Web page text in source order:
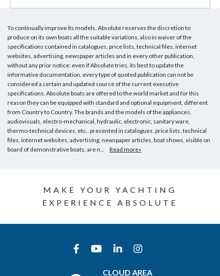
To continually improve its models, Absolute reserves the discretion to
produce on its own boats all the suitable variations, also in waiver of the
specifications contained in catalogues, price lists, technical files, internet
websites, advertising, newspaper articles and in every other publication,
without any prior notice: even if Absolute tries, its best to update the
informative documentation, every type of quoted publication can not be
considered a certain and updated source of the current executive
specifications. Absolute boats are offered to the world market and for this
reason they can be equipped with standard and optional equipment, different
from Country to Country. The brands and the models of the appliances,
audiovisuals, electro-mechanical, hydraulic, electronic, sanitary ware,
thermo-technical devices, etc.. presented in catalogues, price lists, technical
files, internet websites, advertising, newspaper articles, boat shows, visible on
board of demonstrative boats, are n...
Read more»
MAKE YOUR YACHTING
EXPERIENCE ABSOLUTE
CLOUD AREA